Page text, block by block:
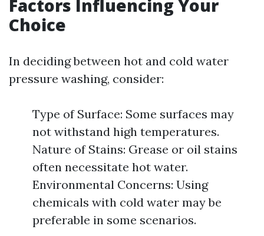
Factors Influencing Your
Choice
In deciding between hot and cold water
pressure washing, consider:
Type of Surface: Some surfaces may
not withstand high temperatures.
Nature of Stains: Grease or oil stains
often necessitate hot water.
Environmental Concerns: Using
chemicals with cold water may be
preferable in some scenarios.